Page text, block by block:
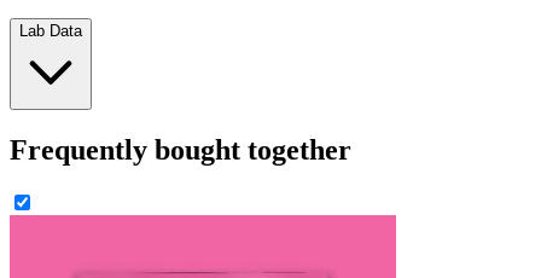
Lab Data
Frequently bought together